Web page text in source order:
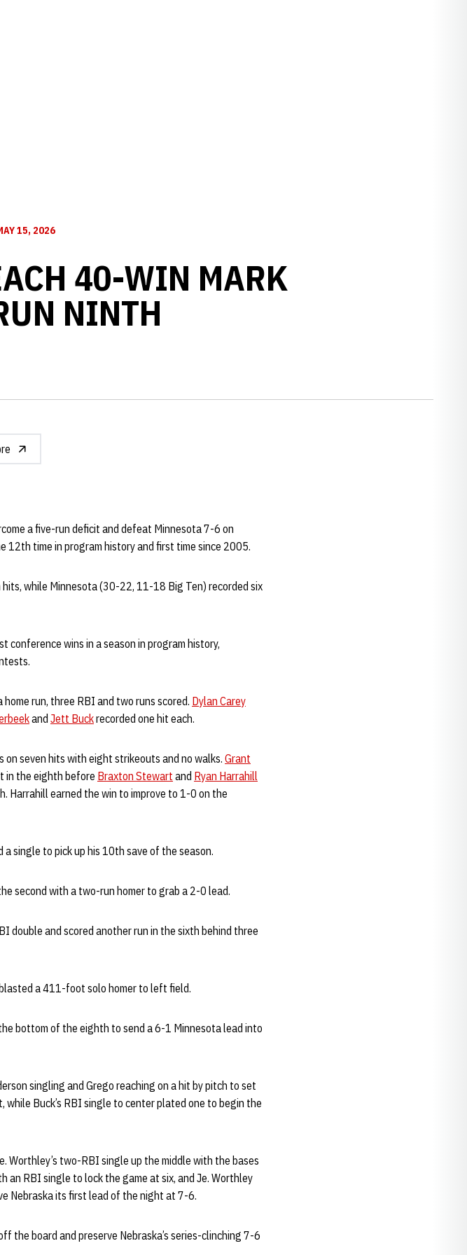
15, 2026
40-WIN MARK
NINTH
a five-run deficit and defeat Minnesota 7-6 on
12th time in program history and first time since 2005.
while Minnesota (30-22, 11-18 Big Ten) recorded six
wins in a season in program history,
run, three RBI and two runs scored. Dylan Carey
and Jett Buckrecorded one hit each.
seven hits with eight strikeouts and no walks. Grant
in the eighth before Braxton Stewart and Ryan Harrahill
Harrahill earned the win to improve to 1-0 on the
single to pick up his 10th save of the season.
second with a two-run homer to grab a 2-0 lead.
double and scored another run in the sixth behind three
a 411-foot solo homer to left field.
bottom of the eighth to send a 6-1 Minnesota lead into
singling and Grego reaching on a hit by pitch to set
Buck’s RBI single to center plated one to begin the
Worthley’s two-RBI single up the middle with the bases
RBI single to lock the game at six, and Je. Worthley
Nebraska its first lead of the night at 7-6.
the board and preserve Nebraska’s series-clinching 7-6